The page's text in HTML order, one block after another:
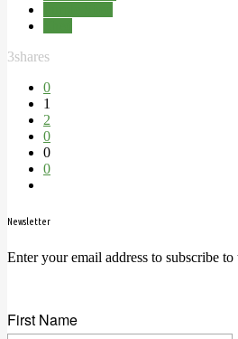
3shares
0
1
2
0
0
0
Newsletter
Enter your email address to subscribe
First Name